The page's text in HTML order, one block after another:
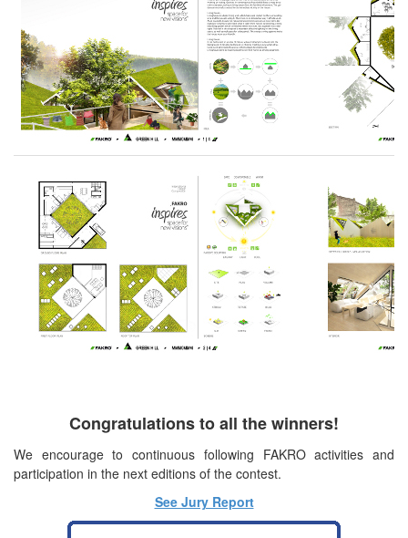
Congratulations to all the winners!
We encourage to continuous following FAKRO activities and
participation in the next editions of the contest.
See Jury Report